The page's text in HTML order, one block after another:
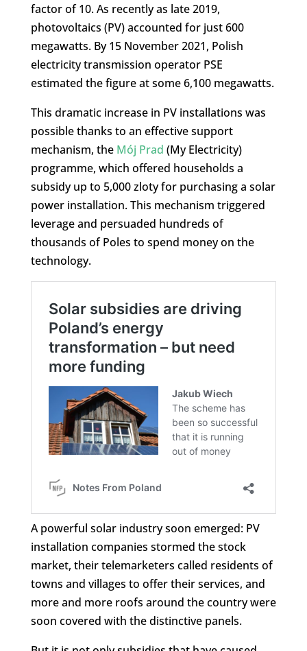
factor of 10. As recently as late 2019,
photovoltaics (PV) accounted for just 600
megawatts. By 15 November 2021, Polish
electricity transmission operator PSE
estimated the figure at some 6,100 megawatts.
This dramatic increase in PV installations was
possible thanks to an effective support
mechanism, the Mój Prad (My Electricity)
programme, which offered households a
subsidy up to 5,000 zloty for purchasing a solar
power installation. This mechanism triggered
leverage and persuaded hundreds of
thousands of Poles to spend money on the
technology.
A powerful solar industry soon emerged: PV
installation companies stormed the stock
market, their telemarketers called residents of
towns and villages to offer their services, and
more and more roofs around the country were
soon covered with the distinctive panels.